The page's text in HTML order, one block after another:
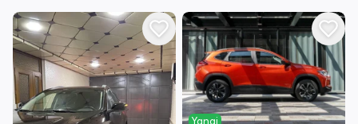
Yangi